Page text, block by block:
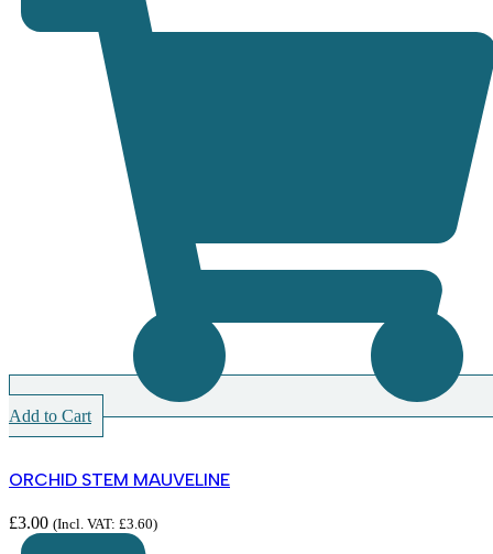
Add to Cart
ORCHID STEM MAUVELINE
£3.00 (Incl. VAT: £3.60)